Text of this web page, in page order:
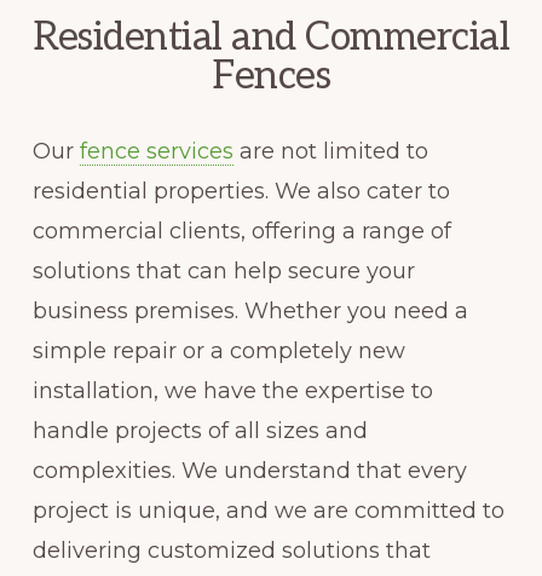
Residential and Commercial
Fences
Our fence services are not limited to
residential properties. We also cater to
commercial clients, offering a range of
solutions that can help secure your
business premises. Whether you need a
simple repair or a completely new
installation, we have the expertise to
handle projects of all sizes and
complexities. We understand that every
project is unique, and we are committed to
delivering customized solutions that